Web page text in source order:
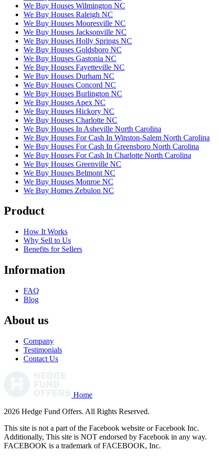
We Buy Houses Wilmington NC
We Buy Houses Raleigh NC
We Buy Houses Mooresville NC
We Buy Houses Jacksonville NC
We Buy Houses Holly Springs NC
We Buy Houses Goldsboro NC
We Buy Houses Gastonia NC
We Buy Houses Fayetteville NC
We Buy Houses Durham NC
We Buy Houses Concord NC
We Buy Houses Burlington NC
We Buy Houses Apex NC
We Buy Houses Hickory NC
We Buy Houses Charlotte NC
We Buy Houses In Asheville North Carolina
We Buy Houses For Cash In Winston-Salem North Carolina
We Buy Houses For Cash In Greensboro North Carolina
We Buy Houses For Cash In Charlotte North Carolina
We Buy Houses Greenville NC
We Buy Houses Belmont NC
We Buy Houses Monroe NC
We Buy Homes Zebulon NC
Product
How It Works
Why Sell to Us
Benefits for Sellers
Information
FAQ
Blog
About us
Company
Testimonials
Contact Us
Home
2026 Hedge Fund Offers. All Rights Reserved.
This site is not a part of the Facebook website or Facebook Inc.
Additionally, This site is NOT endorsed by Facebook in any way.
FACEBOOK is a trademark of FACEBOOK, Inc.